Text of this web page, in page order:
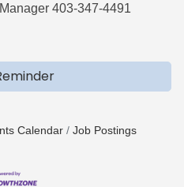
403-347-4491
Calendar Job Postings